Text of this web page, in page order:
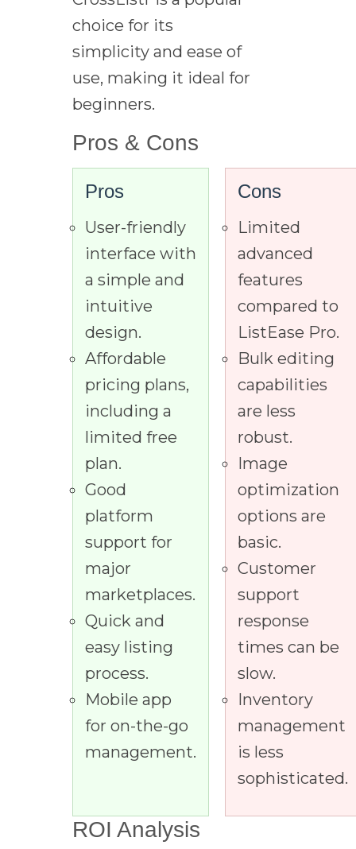
choice for its
simplicity and ease of
use, making it ideal for
beginners.
Pros & Cons
Pros
User-friendly
interface with
a simple and
intuitive
design.
Affordable
pricing plans,
including a
limited free
plan.
Good
platform
support for
major
marketplaces.
Quick and
easy listing
process.
Mobile app
for on-the-go
management.
Cons
Limited
advanced
features
compared to
ListEase Pro.
Bulk editing
capabilities
are less
robust.
Image
optimization
options are
basic.
Customer
support
response
times can be
slow.
Inventory
management
is less
sophisticated.
ROI Analysis